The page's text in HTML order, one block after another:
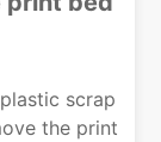
scrap
the print